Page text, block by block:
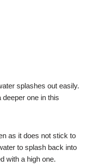
splashes out easily.
one in this
as it does not stick to
to splash back into
with a high one.